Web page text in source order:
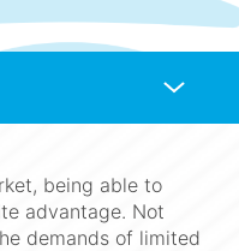
being able to
advantage. Not
demands of limited